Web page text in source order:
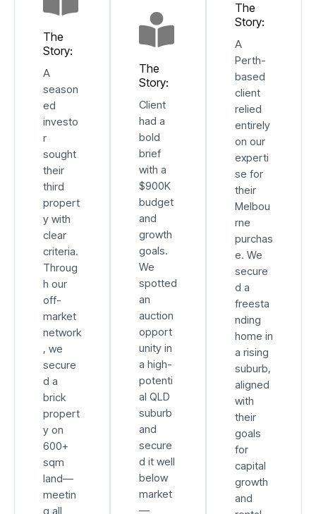
The
Story:
A
season
ed
investo
r
sought
their
third
propert
y with
clear
criteria.
Throug
h our
off-
market
network
, we
secure
d a
brick
propert
y on
600+
sqm
land—
meetin
g all
The
Story:
Client
had a
bold
brief
with a
$900K
budget
and
growth
goals.
We
spotted
an
auction
opport
unity in
a high-
potenti
al QLD
suburb
and
secure
d it well
below
market
—
The
Story:
A
Perth-
based
client
relied
entirely
on our
experti
se for
their
Melbou
rne
purchas
e. We
secure
d a
freesta
nding
home in
a rising
suburb,
aligned
with
their
goals
for
capital
growth
and